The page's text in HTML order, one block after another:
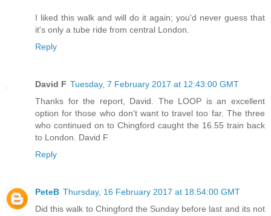
I liked this walk and will do it again; you'd never guess that
it's only a tube ride from central London.
Reply
David F Tuesday, 7 February 2017 at 12:43:00 GMT
Thanks for the report, David. The LOOP is an excellent
option for those who don't want to travel too far. The three
who continued on to Chingford caught the 16.55 train back
to London. David F
Reply
PeteB Thursday, 16 February 2017 at 18:54:00 GMT
Did this walk to Chingford the Sunday before last and its not